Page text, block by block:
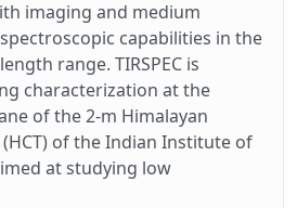
imaging and medium
capabilities in the
range. TIRSPEC is
characterization at the
of the 2-m Himalayan
(HCT) of the Indian Institute of
at studying low